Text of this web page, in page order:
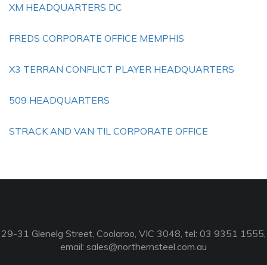
XM HEADQUARTERS DC
FREDS CORPORATE OFFICE MEMPHIS
X3 TERRAN CONFLICT PLAYER HEADQUARTERS
509 HEADQUARTERS
STRACK AND VAN TIL CORPORATE OFFICE
29-31 Glenelg Street, Coolaroo, VIC 3048, tel: 03 9351 1555,
email: sales@northernsteel.com.au